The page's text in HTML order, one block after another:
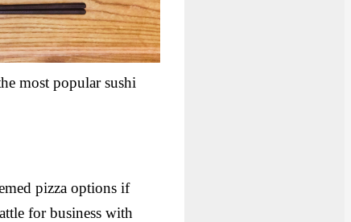
most popular sushi
pizza options if
for business with